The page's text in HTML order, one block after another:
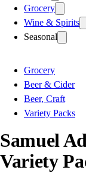
Grocery
Wine & Spirits
Seasonal
Grocery
Beer & Cider
Beer, Craft
Variety Packs
Samuel
Variety